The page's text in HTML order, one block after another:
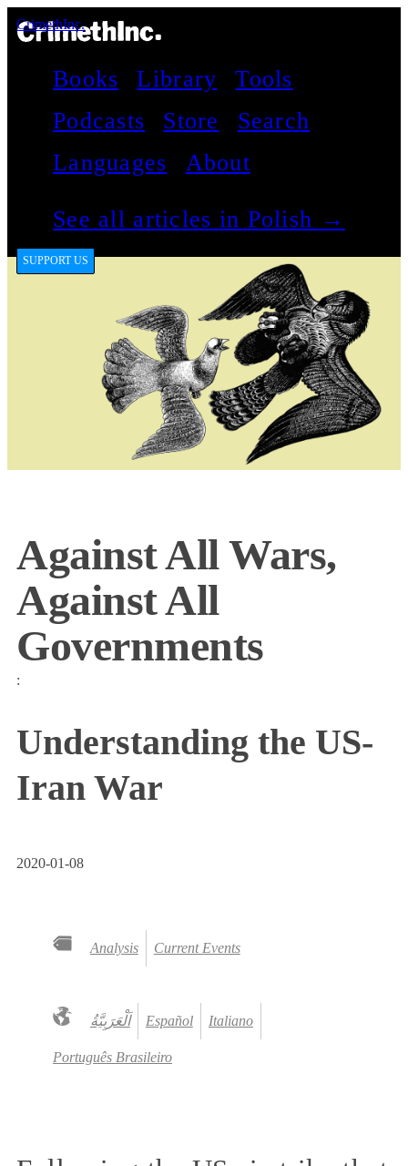
CrimethInc.
Books Library
Tools
Podcasts
Store
Search
Languages
About
See all articles in Polish →
SUPPORT US
Against All Wars,
Against All
Governments
:
Understanding the US-
Iran War
2020-01-08
Analysis Current Events
اَلْعَرَبِيَّةُ‎ Español Italiano
Português Brasileiro